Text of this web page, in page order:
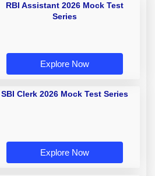
RBI Assistant 2026 Mock Test
Series
Explore Now
SBI Clerk 2026 Mock Test Series
Explore Now